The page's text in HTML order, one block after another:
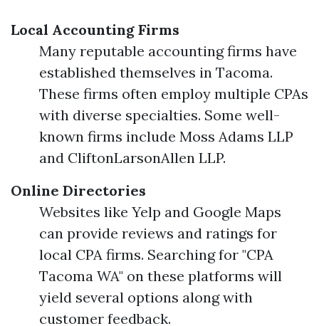
Local Accounting Firms
Many reputable accounting firms have
established themselves in Tacoma.
These firms often employ multiple CPAs
with diverse specialties. Some well-
known firms include Moss Adams LLP
and CliftonLarsonAllen LLP.
Online Directories
Websites like Yelp and Google Maps
can provide reviews and ratings for
local CPA firms. Searching for "CPA
Tacoma WA" on these platforms will
yield several options along with
customer feedback.